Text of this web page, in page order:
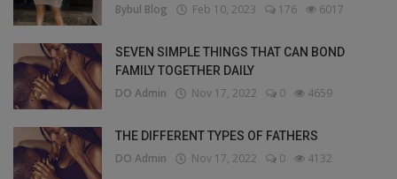
Bybul Blog Feb 10, 2023 176 6017
SEVEN SIMPLE THINGS THAT CAN BOND
FAMILY TOGETHER DAILY
DO Admin Nov 17, 2022 0 4659
THE DIFFERENT TYPES OF FATHERS
DO Admin Nov 17, 2022 0 4132